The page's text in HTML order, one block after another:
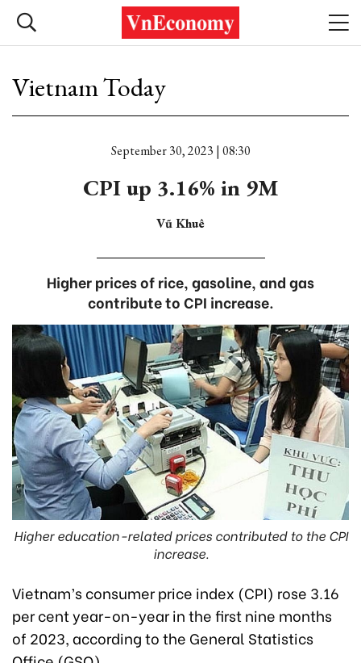
Vietnam Today
September 30, 2023 | 08:30
CPI up 3.16% in 9M
Vũ Khuê
Higher prices of rice, gasoline, and gas
contribute to CPI increase.
Higher education-related prices contributed to the CPI
increase.
Vietnam’s consumer price index (CPI) rose 3.16
per cent year-on-year in the first nine months
of 2023, according to the General Statistics